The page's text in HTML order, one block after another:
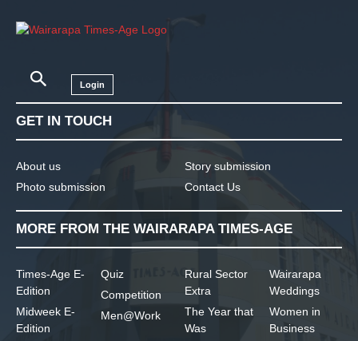
Login
GET IN TOUCH
About us
Photo submission
Story submission
Contact Us
MORE FROM THE WAIRARAPA TIMES-AGE
Times-Age E-
Edition
Midweek E-
Edition
Quiz
Competition
Men@Work
Rural Sector
Extra
The Year that
Was
Wairarapa
Weddings
Women in
Business